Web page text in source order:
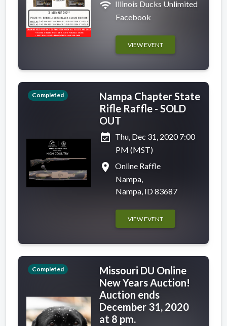
wifi Illinois Ducks Unlimited
Facebook
VIEW EVENT
Completed
Nampa Chapter State
Rifle Raffle - SOLD
OUT
event_available Thu, Dec 31, 2020 7:00
PM (MST)
place
Online Raffle
Nampa,
Nampa, ID 83687
VIEW EVENT
Completed
Missouri DU Online
New Years Auction!
Auction ends
December 31, 2020
at 8 pm.